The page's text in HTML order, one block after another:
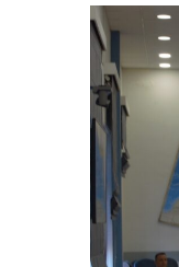
Learning
Course